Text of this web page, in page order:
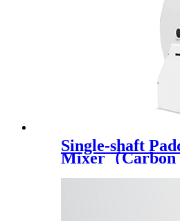
Single-shaft
Mixer（Carbon